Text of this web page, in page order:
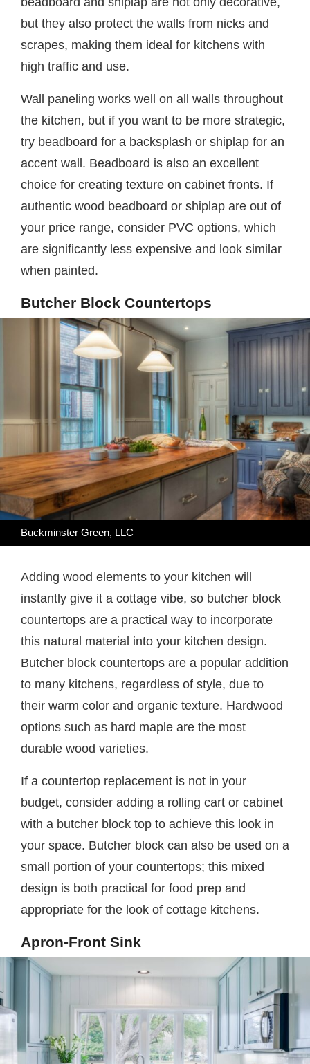
but they also protect the walls from nicks and
scrapes, making them ideal for kitchens with
high traffic and use.
Wall paneling works well on all walls throughout
the kitchen, but if you want to be more strategic,
try beadboard for a backsplash or shiplap for an
accent wall. Beadboard is also an excellent
choice for creating texture on cabinet fronts. If
authentic wood beadboard or shiplap are out of
your price range, consider PVC options, which
are significantly less expensive and look similar
when painted.
Butcher Block Countertops
Buckminster Green, LLC
Adding wood elements to your kitchen will
instantly give it a cottage vibe, so butcher block
countertops are a practical way to incorporate
this natural material into your kitchen design.
Butcher block countertops are a popular addition
to many kitchens, regardless of style, due to
their warm color and organic texture. Hardwood
options such as hard maple are the most
durable wood varieties.
If a countertop replacement is not in your
budget, consider adding a rolling cart or cabinet
with a butcher block top to achieve this look in
your space. Butcher block can also be used on a
small portion of your countertops; this mixed
design is both practical for food prep and
appropriate for the look of cottage kitchens.
Apron-Front Sink